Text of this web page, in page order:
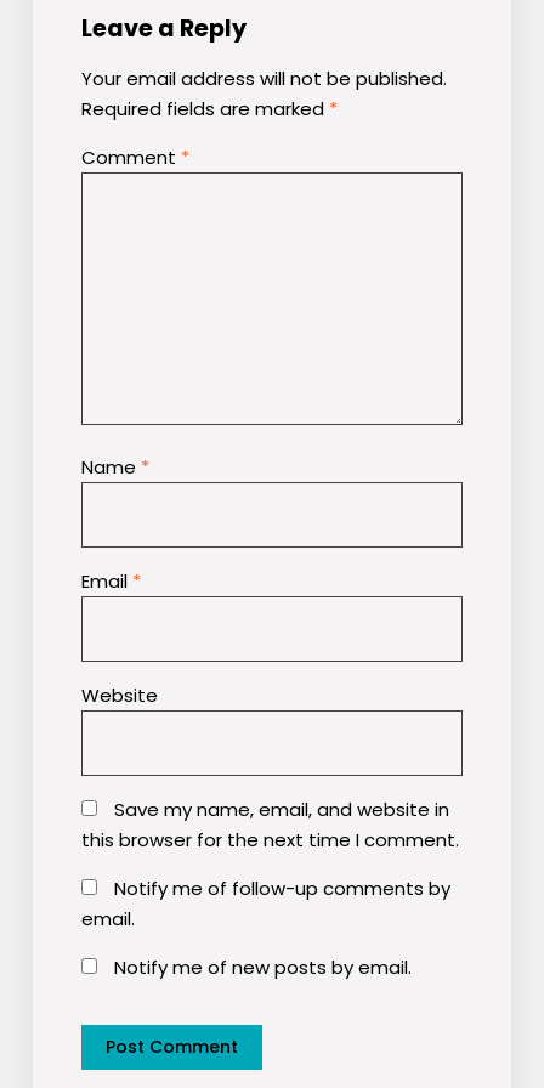
Leave a Reply
Your email address will not be published.
Required fields are marked *
Comment *
Name *
Email *
Website
Save my name, email, and website in
this browser for the next time I comment.
Notify me of follow-up comments by
email.
Notify me of new posts by email.